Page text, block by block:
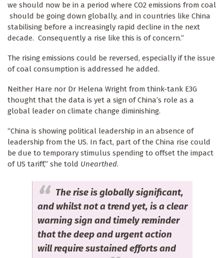
we should now be in a period where CO2 emissions from coal
should be going down globally, and in countries like China
stabilising before a increasingly rapid decline in the next
decade. Consequently a rise like this is of concern.”
The rising emissions could be reversed, especially if the issue
of coal consumption is addressed he added.
Neither Hare nor Dr Helena Wright from think-tank E3G
thought that the data is yet a sign of China’s role as a
global leader on climate change diminishing.
“China is showing political leadership in an absence of
leadership from the US. In fact, part of the China rise could
be due to temporary stimulus spending to offset the impact
of US tariff,” she told Unearthed.
The rise is globally significant,
and whilst not a trend yet, is a clear
warning sign and timely reminder
that the deep and urgent action
will require sustained efforts and